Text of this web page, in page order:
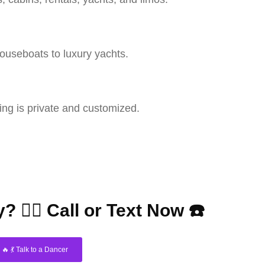
to luxury yachts.
is private and customized.
👇🏼 Call or Text Now ☎️
🔥 💃 Talk to a Dancer